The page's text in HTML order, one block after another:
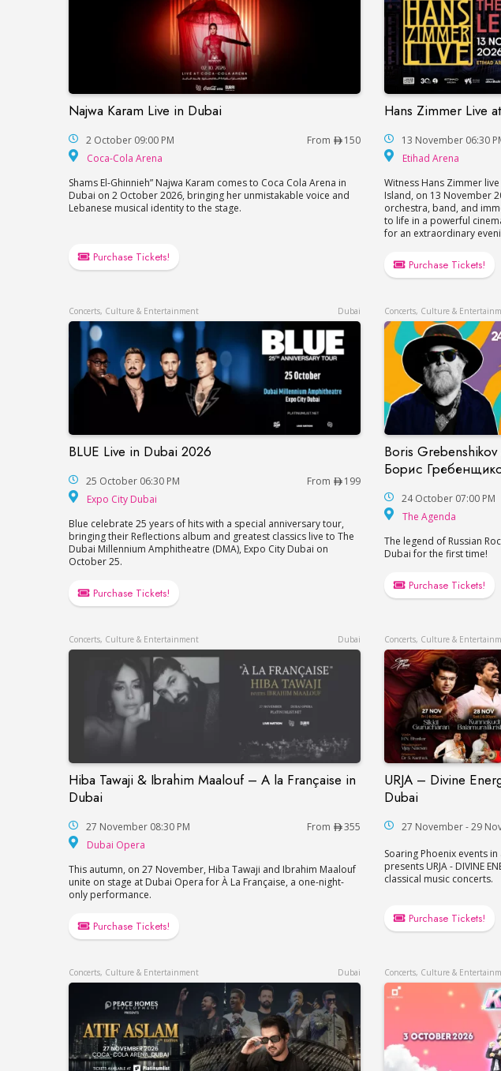
Najwa Karam Live in Dubai
Najwa Karam Live in Dubai
2 October 09:00 PM From
150
Coca-Cola Arena
Shams El-Ghinnieh” Najwa Karam comes to Coca Cola Arena in
Dubai on 2 October 2026, bringing her unmistakable voice and
Lebanese musical identity to the stage.
Purchase Tickets!
Hans Zimmer Live
Hans Zimmer
13 November 06:30
Etihad Arena
Witness Hans Zimmer
Island, on 13 November
orchestra, band, and
to life in a powerful
for an extraordinary
Purchase Tickets!
Concerts, Culture & Entertainment Dubai
BLUE Live in Dubai 2026
BLUE Live in Dubai 2026
25 October 06:30 PM From
199
Expo City Dubai
Blue celebrate 25 years of hits with a special anniversary tour,
bringing their Reflections album and greatest classics live to The
Dubai Millennium Amphitheatre (DMA), Expo City Dubai on
October 25.
Purchase Tickets!
Concerts, Culture &
Boris
Борис
Boris
24 October 07:00 PM
The Agenda
The legend of Russian
Dubai for the first time!
Purchase Tickets!
Concerts, Culture & Entertainment Dubai
Hiba Tawaji & Ibrahim Maalouf – A la Française in
Dubai
Hiba Tawaji & Ibrahim Maalouf – A la Française in Dubai
27 November 08:30 PM From
355
Dubai Opera
This autumn, on 27 November, Hiba Tawaji and Ibrahim Maalouf
unite on stage at Dubai Opera for À La Française, a one-night-
only performance.
Purchase Tickets!
Concerts, Culture &
URJA – Divine
Dubai
URJA – Divine
27 November - 29
Soaring Phoenix events
presents URJA - DIVINE
classical music concerts.
Purchase Tickets!
Concerts, Culture & Entertainment Dubai Concerts, Culture &